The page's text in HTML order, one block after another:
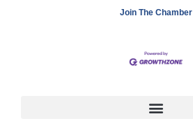
Join The Chamber